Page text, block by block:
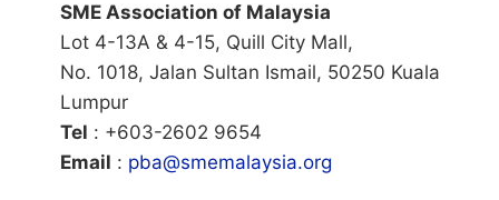
SME Association of Malaysia
Lot 4-13A & 4-15, Quill City Mall,
No. 1018, Jalan Sultan Ismail, 50250 Kuala
Lumpur
Tel : +603-2602 9654
Email : pba@smemalaysia.org